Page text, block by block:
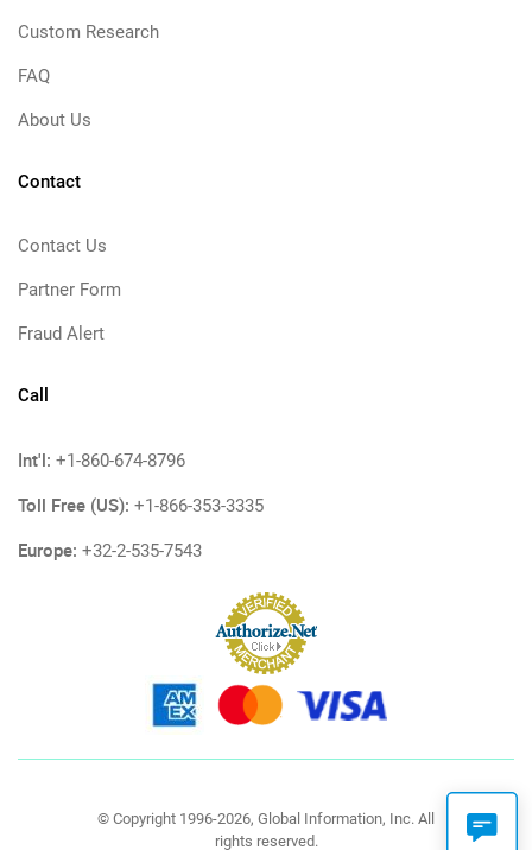
Custom Research
FAQ
About Us
Contact
Contact Us
Partner Form
Fraud Alert
Call
Int'l: +1-860-674-8796
Toll Free (US): +1-866-353-3335
Europe: +32-2-535-7543
© Copyright 1996-2026, Global Information, Inc. All
rights reserved.